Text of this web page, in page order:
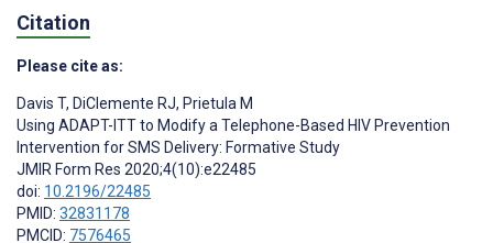
Citation
Please cite as:
Davis T, DiClemente RJ, Prietula M
Using ADAPT-ITT to Modify a Telephone-Based HIV Prevention
Intervention for SMS Delivery: Formative Study
JMIR Form Res 2020;4(10):e22485
doi: 10.2196/22485
PMID: 32831178
PMCID: 7576465